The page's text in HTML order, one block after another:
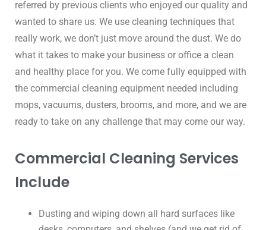
referred by previous clients who enjoyed our quality and
wanted to share us. We use cleaning techniques that
really work, we don’t just move around the dust. We do
what it takes to make your business or office a clean
and healthy place for you. We come fully equipped with
the commercial cleaning equipment needed including
mops, vacuums, dusters, brooms, and more, and we are
ready to take on any challenge that may come our way.
Commercial Cleaning Services
Include
Dusting and wiping down all hard surfaces like